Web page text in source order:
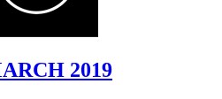
2019